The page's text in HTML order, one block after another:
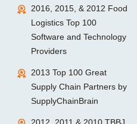
2016, 2015, & 2012 Food
Logistics Top 100
Software and Technology
Providers
2013 Top 100 Great
Supply Chain Partners by
SupplyChainBrain